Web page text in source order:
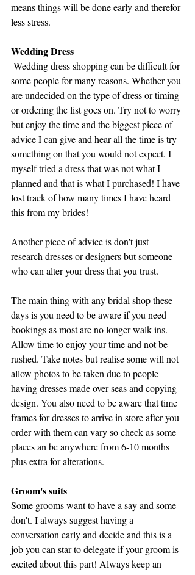
means things will be done early and therefor
less stress.
Wedding Dress
some people for many reasons. Whether you
are undecided on the type of dress or timing
or ordering the list goes on. Try not to worry
but enjoy the time and the biggest piece of
advice I can give and hear all the time is try
something on that you would not expect. I
myself tried a dress that was not what I
planned and that is what I purchased! I have
lost track of how many times I have heard
this from my brides!
Another piece of advice is don't just
research dresses or designers but someone
who can alter your dress that you trust.
The main thing with any bridal shop these
days is you need to be aware if you need
bookings as most are no longer walk ins.
Allow time to enjoy your time and not be
rushed. Take notes but realise some will not
allow photos to be taken due to people
having dresses made over seas and copying
design. You also need to be aware that time
frames for dresses to arrive in store after you
order with them can vary so check as some
places an be anywhere from 6-10 months
plus extra for alterations.
Groom's suits
Some grooms want to have a say and some
don't. I always suggest having a
conversation early and decide and this is a
job you can star to delegate if your groom is
excited about this part! Always keep an